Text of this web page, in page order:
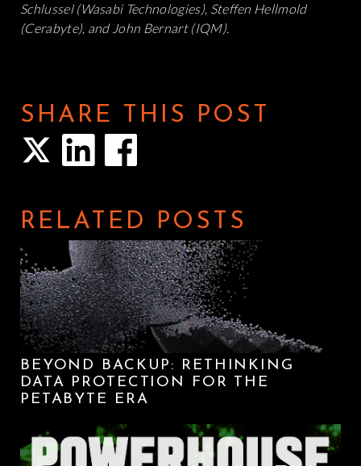
Schlussel (Wasabi Technologies), Steffen Hellmold
(Cerabyte), and John Bernart (IQM).
SHARE THIS POST
RELATED POSTS
BEYOND BACKUP: RETHINKING
DATA PROTECTION FOR THE
PETABYTE ERA